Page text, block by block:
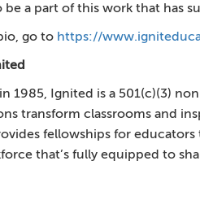
be a part of this work that has
go to https://
1985, Ignited is a 501(c)(3)
transform classrooms and
fellowships for
that’s fully equipped to